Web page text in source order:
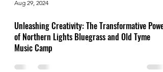
Aug 29, 2024
Unleashing Creativity: The Transformative Power
of Northern Lights Bluegrass and Old Tyme